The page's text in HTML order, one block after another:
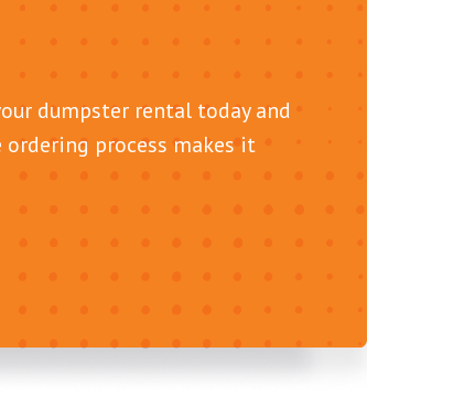
dumpster rental today and
process makes it